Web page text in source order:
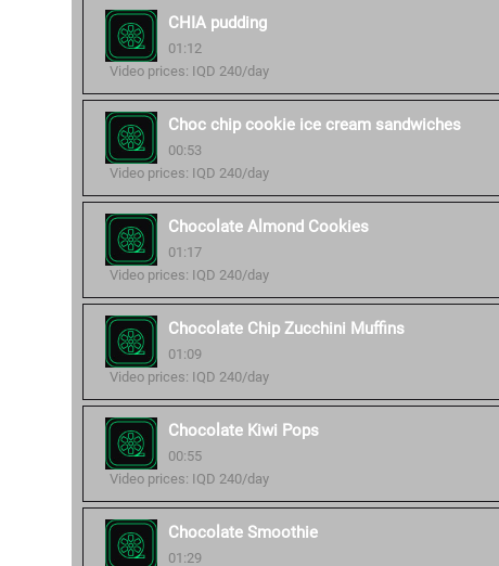
CHIA pudding
01:12
Video prices: IQD 240/day
Choc chip cookie ice cream sandwiches
00:53
Video prices: IQD 240/day
Chocolate Almond Cookies
01:17
Video prices: IQD 240/day
Chocolate Chip Zucchini Muffins
01:09
Video prices: IQD 240/day
Chocolate Kiwi Pops
00:55
Video prices: IQD 240/day
Chocolate Smoothie
01:29